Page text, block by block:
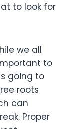
to look for
we all
to
going to
roots
can
Proper